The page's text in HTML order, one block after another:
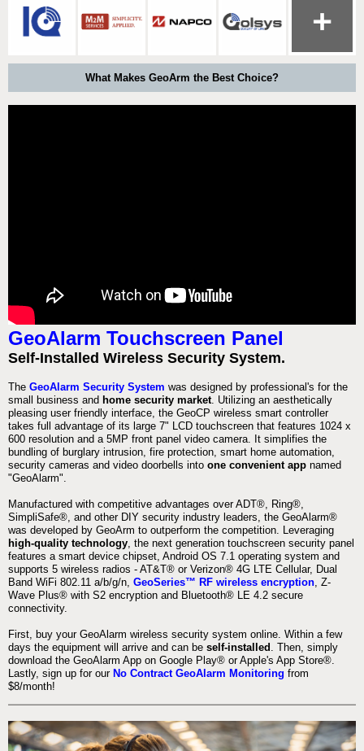
What Makes GeoArm the Best Choice?
GeoAlarm Touchscreen Panel
Self-Installed Wireless Security System.
The GeoAlarm Security System was designed by professional's for the
small business and home security market. Utilizing an aesthetically
pleasing user friendly interface, the GeoCP wireless smart controller
takes full advantage of its large 7" LCD touchscreen that features 1024 x
600 resolution and a 5MP front panel video camera. It simplifies the
bundling of burglary intrusion, fire protection, smart home automation,
security cameras and video doorbells into one convenient app named
"GeoAlarm".
Manufactured with competitive advantages over ADT®, Ring®,
SimpliSafe®, and other DIY security industry leaders, the GeoAlarm®
was developed by GeoArm to outperform the competition. Leveraging
high-quality technology, the next generation touchscreen security panel
features a smart device chipset, Android OS 7.1 operating system and
supports 5 wireless radios - AT&T® or Verizon® 4G LTE Cellular, Dual
Band WiFi 802.11 a/b/g/n, GeoSeries™ RF wireless encryption, Z-
Wave Plus® with S2 encryption and Bluetooth® LE 4.2 secure
connectivity.
First, buy your GeoAlarm wireless security system online. Within a few
days the equipment will arrive and can be self-installed . Then, simply
download the GeoAlarm App on Google Play® or Apple's App Store®.
Lastly, sign up for our No Contract GeoAlarm Monitoring from
$8/month!